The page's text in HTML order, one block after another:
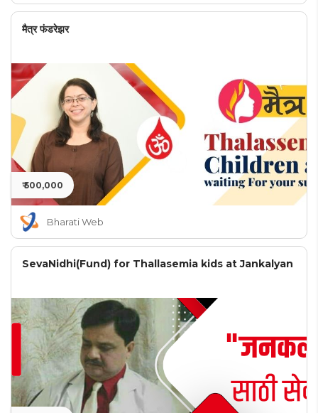
मैत्र फंडरेझर
₹ 500,000
Bharati Web
SevaNidhi(Fund) for Thallasemia kids at Jankalyan